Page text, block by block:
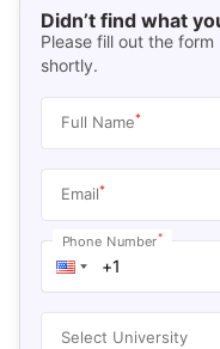
Didn’t find what
Please fill out the
shortly.
Full Name*
Email*
Phone Number*
Select University